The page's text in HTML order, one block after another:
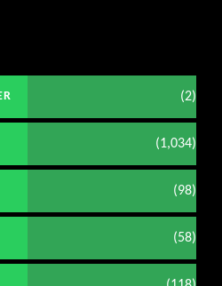
(2)
(1,034)
(98)
(58)